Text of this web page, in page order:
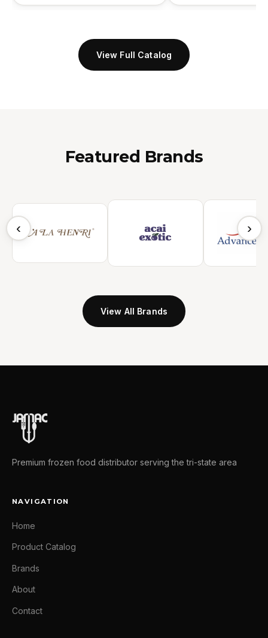
View Full Catalog
Featured Brands
‹ ›
View All Brands
Premium frozen food distributor serving the tri-state area
NAVIGATION
Home
Product Catalog
Brands
About
Contact